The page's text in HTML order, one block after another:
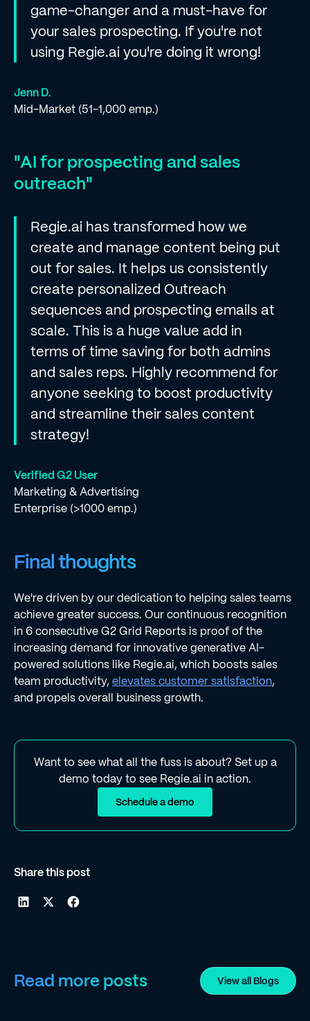
game-changer and a must-have for
your sales prospecting. If you're not
using Regie.ai you're doing it wrong!
Jenn D.
Mid-Market (51-1,000 emp.)
"AI for prospecting and sales
outreach"
Regie.ai has transformed how we
create and manage content being put
out for sales. It helps us consistently
create personalized Outreach
sequences and prospecting emails at
scale. This is a huge value add in
terms of time saving for both admins
and sales reps. Highly recommend for
anyone seeking to boost productivity
and streamline their sales content
strategy!
Verified G2 User
Marketing & Advertising
Enterprise (>1000 emp.)
Final thoughts
We're driven by our dedication to helping sales teams
achieve greater success. Our continuous recognition
in 6 consecutive G2 Grid Reports is proof of the
increasing demand for innovative generative AI-
powered solutions like Regie.ai, which boosts sales
team productivity, elevates customer satisfaction,
and propels overall business growth.
Want to see what all the fuss is about? Set up a
demo today to see Regie.ai in action.
Schedule a demo
Share this post
Read more posts View all Blogs